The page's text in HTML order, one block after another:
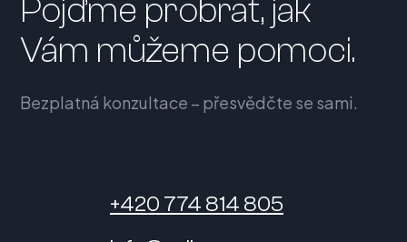
Pojďme probrat, jak
Vám můžeme pomoci.
Bezplatná konzultace – přesvědčte se sami.
+420 774 814 805